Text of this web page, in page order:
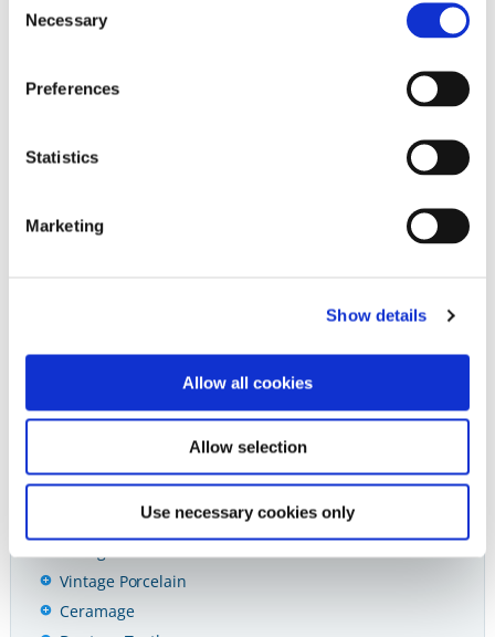
Selection
Necessary
Preferences
Statistics
Marketing
Show details
Allow all cookies
Allow selection
Use necessary cookies only
Articulators
Diamonds & Carbides
Restoratives
Vintage Halo Porcelain
Vintage ZR Porcelain
Vintage Porcelain
Ceramage